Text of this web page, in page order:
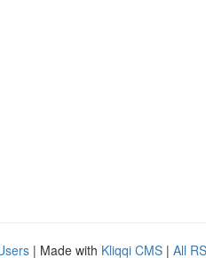
| Made with Kliqqi CMS | All